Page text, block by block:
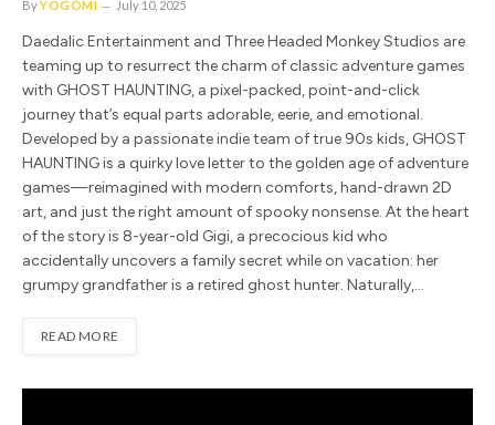
ByYOGOMI July 10, 2025
Daedalic Entertainment and Three Headed Monkey Studios are
teaming up to resurrect the charm of classic adventure games
with GHOST HAUNTING, a pixel-packed, point-and-click
journey that’s equal parts adorable, eerie, and emotional.
Developed by a passionate indie team of true 90s kids, GHOST
HAUNTING is a quirky love letter to the golden age of adventure
games—reimagined with modern comforts, hand-drawn 2D
art, and just the right amount of spooky nonsense. At the heart
of the story is 8-year-old Gigi, a precocious kid who
accidentally uncovers a family secret while on vacation: her
grumpy grandfather is a retired ghost hunter. Naturally,…
READ MORE